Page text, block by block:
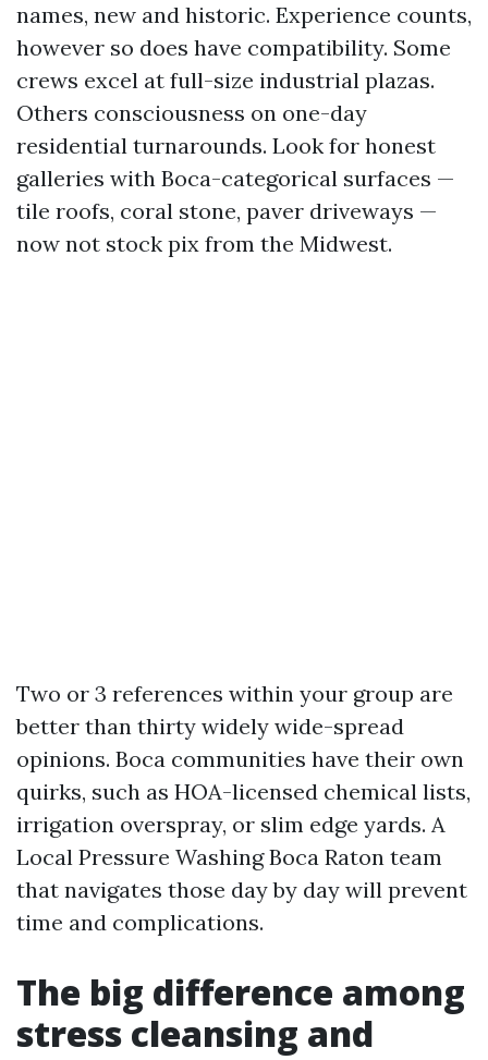
names, new and historic. Experience counts,
however so does have compatibility. Some
crews excel at full-size industrial plazas.
Others consciousness on one-day
residential turnarounds. Look for honest
galleries with Boca-categorical surfaces —
tile roofs, coral stone, paver driveways —
now not stock pix from the Midwest.
Two or 3 references within your group are
better than thirty widely wide-spread
opinions. Boca communities have their own
quirks, such as HOA-licensed chemical lists,
irrigation overspray, or slim edge yards. A
Local Pressure Washing Boca Raton team
that navigates those day by day will prevent
time and complications.
The big difference among
stress cleansing and